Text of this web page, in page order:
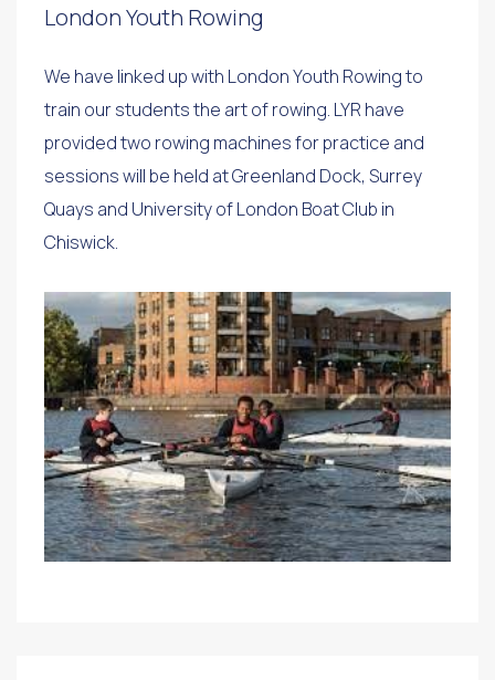
London Youth Rowing
We have linked up with London Youth Rowing to
train our students the art of rowing. LYR have
provided two rowing machines for practice and
sessions will be held at Greenland Dock, Surrey
Quays and University of London Boat Club in
Chiswick.